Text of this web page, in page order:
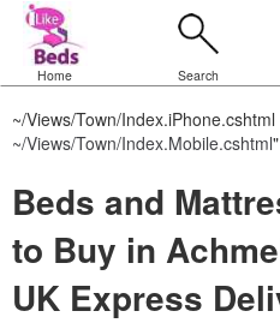
Home Search
~/Views/Town/Index.iPhone.cshtml
~/Views/Town/Index.Mobile.cshtml
Beds and
to Buy in
UK Express